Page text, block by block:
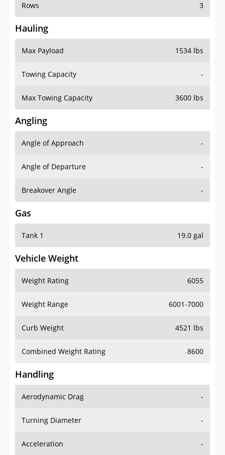
Rows 3
Hauling
Max Payload 1534 lbs
Towing Capacity -
Max Towing Capacity 3600 lbs
Angling
Angle of Approach -
Angle of Departure -
Breakover Angle -
Gas
Tank 1 19.0 gal
Vehicle Weight
Weight Rating 6055
Weight Range 6001-7000
Curb Weight 4521 lbs
Combined Weight Rating 8600
Handling
Aerodynamic Drag -
Turning Diameter -
Acceleration -